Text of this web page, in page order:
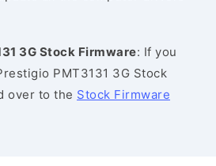
3G Stock Firmware: If you
PMT3131 3G Stock
over to the Stock Firmware